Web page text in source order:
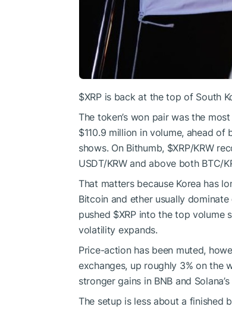
$XRPis back at the top of South
The token’s won pair was the
$110.9 million in volume, ahead of
shows. On Bithumb, $XRP/KRW
USDT/KRW and above both BTC/
That matters because Korea has
Bitcoin and ether usually
pushed $XRPinto the top volume
volatility expands.
Price-action has been muted,
exchanges, up roughly 3% on the
stronger gains in BNB and
The setup is less about a finished